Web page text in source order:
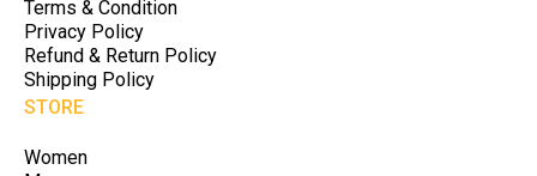
Terms & Condition
Privacy Policy
Refund & Return Policy
Shipping Policy
STORE
Women